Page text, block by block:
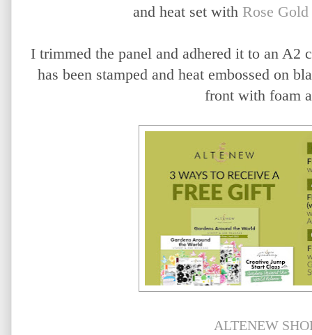
and heat set with Rose
I trimmed the panel and adhered it to an A2
has been stamped and heat embossed on
front with foam
ALTENEW